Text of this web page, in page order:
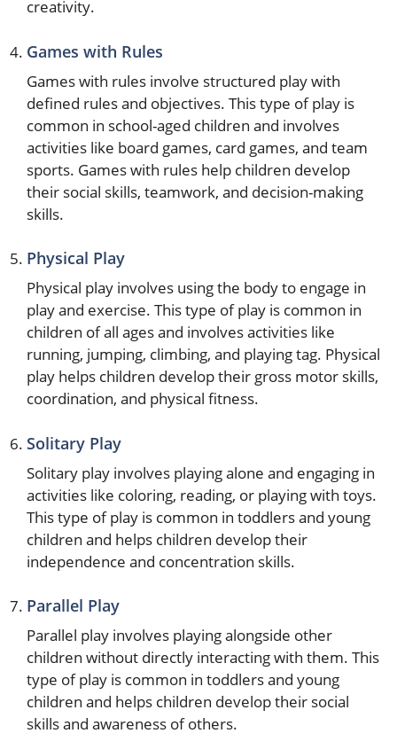
creativity.
Games with Rules
Games with rules involve structured play with
defined rules and objectives. This type of play is
common in school-aged children and involves
activities like board games, card games, and team
sports. Games with rules help children develop
their social skills, teamwork, and decision-making
skills.
Physical Play
Physical play involves using the body to engage in
play and exercise. This type of play is common in
children of all ages and involves activities like
running, jumping, climbing, and playing tag. Physical
play helps children develop their gross motor skills,
coordination, and physical fitness.
Solitary Play
Solitary play involves playing alone and engaging in
activities like coloring, reading, or playing with toys.
This type of play is common in toddlers and young
children and helps children develop their
independence and concentration skills.
Parallel Play
Parallel play involves playing alongside other
children without directly interacting with them. This
type of play is common in toddlers and young
children and helps children develop their social
skills and awareness of others.